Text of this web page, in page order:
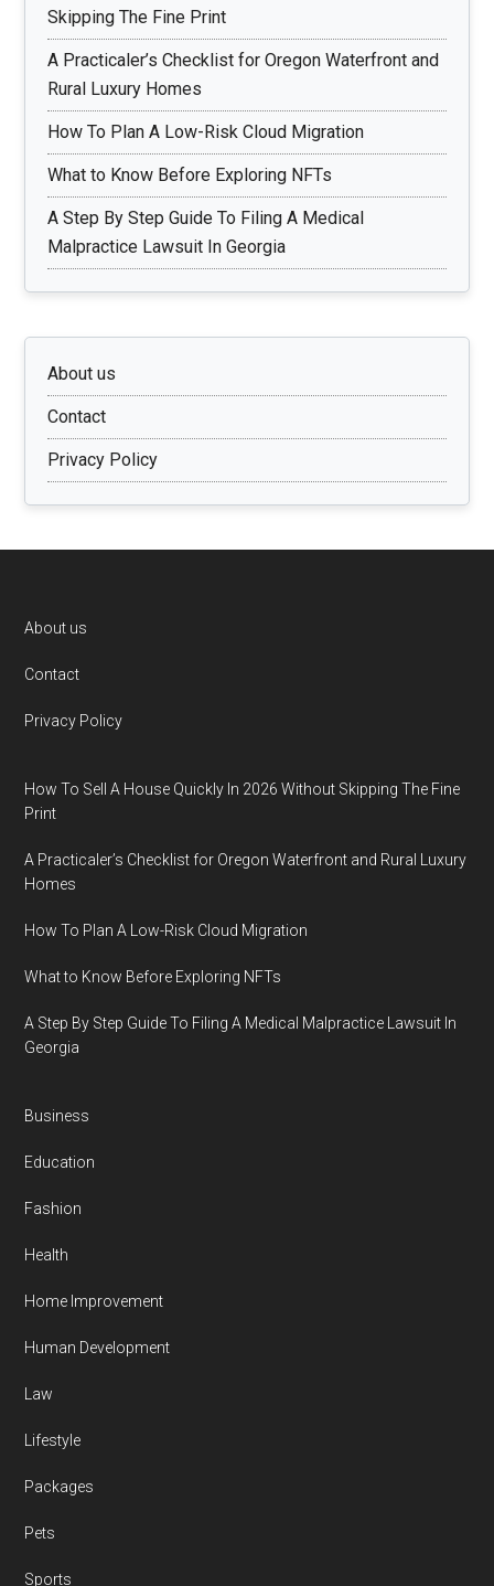
Skipping The Fine Print
A Practicaler’s Checklist for Oregon Waterfront and
Rural Luxury Homes
How To Plan A Low-Risk Cloud Migration
What to Know Before Exploring NFTs
A Step By Step Guide To Filing A Medical
Malpractice Lawsuit In Georgia
About us
Contact
Privacy Policy
Footer
About us
Contact
Privacy Policy
How To Sell A House Quickly In 2026 Without Skipping The Fine
Print
A Practicaler’s Checklist for Oregon Waterfront and Rural Luxury
Homes
How To Plan A Low-Risk Cloud Migration
What to Know Before Exploring NFTs
A Step By Step Guide To Filing A Medical Malpractice Lawsuit In
Georgia
Business
Education
Fashion
Health
Home Improvement
Human Development
Law
Lifestyle
Packages
Pets
Sports